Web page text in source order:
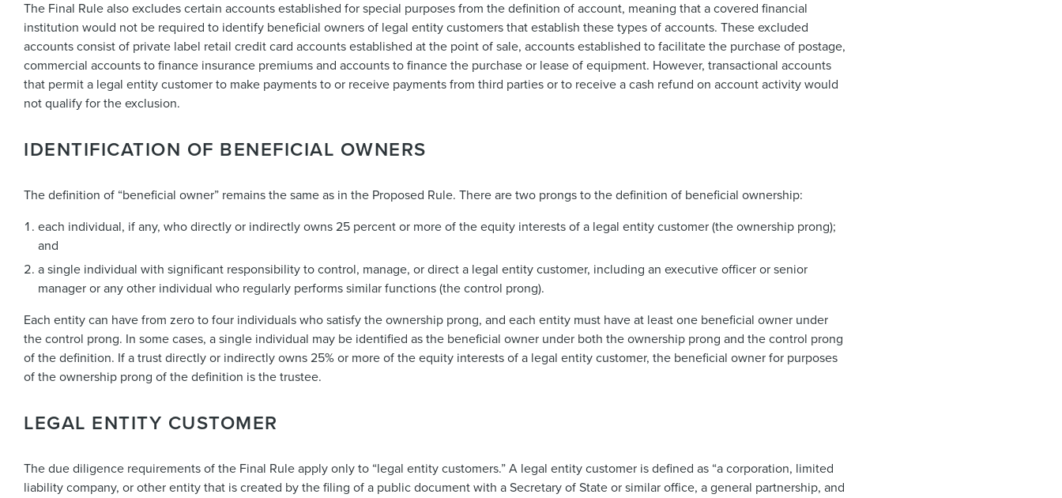
The Final Rule also excludes certain accounts established for special purposes from the definition of account, meaning that a covered financial
institution would not be required to identify beneficial owners of legal entity customers that establish these types of accounts. These excluded
accounts consist of private label retail credit card accounts established at the point of sale, accounts established to facilitate the purchase of postage,
commercial accounts to finance insurance premiums and accounts to finance the purchase or lease of equipment. However, transactional accounts
that permit a legal entity customer to make payments to or receive payments from third parties or to receive a cash refund on account activity would
not qualify for the exclusion.
IDENTIFICATION OF BENEFICIAL OWNERS
The definition of “beneficial owner” remains the same as in the Proposed Rule. There are two prongs to the definition of beneficial ownership:
each individual, if any, who directly or indirectly owns 25 percent or more of the equity interests of a legal entity customer (the ownership prong);
and
a single individual with significant responsibility to control, manage, or direct a legal entity customer, including an executive officer or senior
manager or any other individual who regularly performs similar functions (the control prong).
Each entity can have from zero to four individuals who satisfy the ownership prong, and each entity must have at least one beneficial owner under
the control prong. In some cases, a single individual may be identified as the beneficial owner under both the ownership prong and the control prong
of the definition. If a trust directly or indirectly owns 25% or more of the equity interests of a legal entity customer, the beneficial owner for purposes
of the ownership prong of the definition is the trustee.
LEGAL ENTITY CUSTOMER
The due diligence requirements of the Final Rule apply only to “legal entity customers.” A legal entity customer is defined as “a corporation, limited
liability company, or other entity that is created by the filing of a public document with a Secretary of State or similar office, a general partnership, and